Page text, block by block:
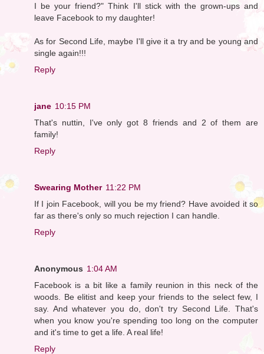
I be your friend?" Think I'll stick with the grown-ups and
leave Facebook to my daughter!
As for Second Life, maybe I'll give it a try and be young and
single again!!!
Reply
jane 10:15 PM
That's nuttin, I've only got 8 friends and 2 of them are
family!
Reply
Swearing Mother 11:22 PM
If I join Facebook, will you be my friend? Have avoided it so
far as there's only so much rejection I can handle.
Reply
Anonymous 1:04 AM
Facebook is a bit like a family reunion in this neck of the
woods. Be elitist and keep your friends to the select few, I
say. And whatever you do, don't try Second Life. That's
when you know you're spending too long on the computer
and it's time to get a life. A real life!
Reply